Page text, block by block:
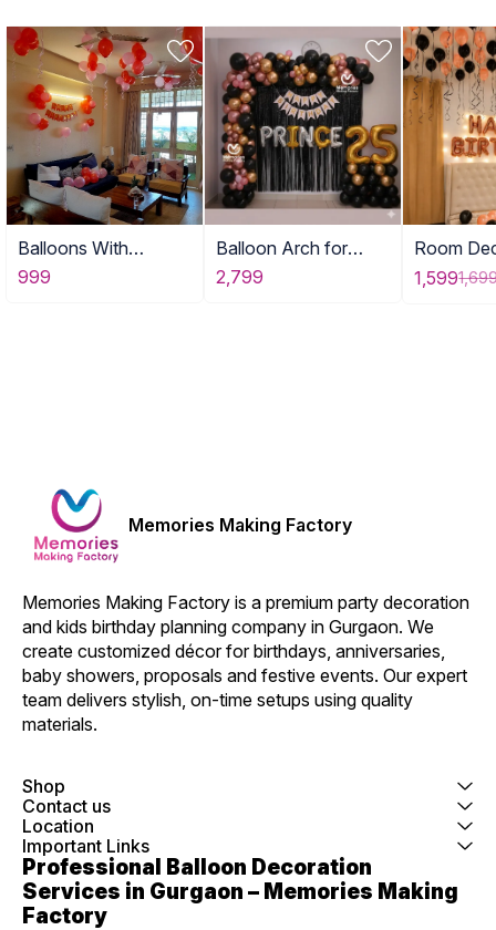
Balloons With
Birthday Banner
999
Balloon Arch for
Adult Birthday Decor
2,799
Room
with
1,599
Memories Making Factory
Memories Making Factory is a premium party decoration
and kids birthday planning company in Gurgaon. We
create customized décor for birthdays, anniversaries,
baby showers, proposals and festive events. Our expert
team delivers stylish, on-time setups using quality
materials.
Shop
Contact us
Location
Important Links
Professional Balloon Decoration
Services in Gurgaon – Memories Making
Factory